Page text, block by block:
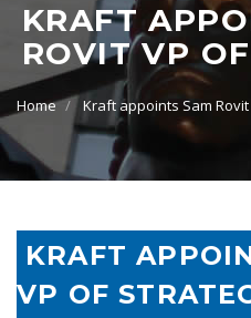
KRAFT
ROVIT VP
Home Kraft appoints Sam
KRAFT
VP OF